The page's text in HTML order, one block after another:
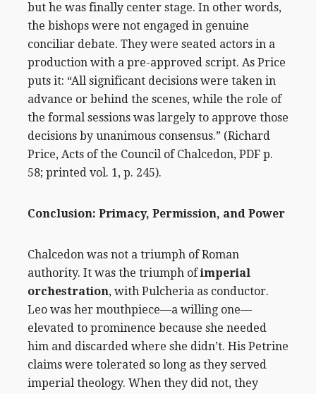
but he was finally center stage. In other words,
the bishops were not engaged in genuine
conciliar debate. They were seated actors in a
production with a pre-approved script. As Price
puts it: “All significant decisions were taken in
advance or behind the scenes, while the role of
the formal sessions was largely to approve those
decisions by unanimous consensus.” (Richard
Price, Acts of the Council of Chalcedon, PDF p.
58; printed vol. 1, p. 245).
Conclusion: Primacy, Permission, and Power
Chalcedon was not a triumph of Roman
authority. It was the triumph ofimperial
orchestration, with Pulcheria as conductor.
Leo was her mouthpiece—a willing one—
elevated to prominence because she needed
him and discarded where she didn’t. His Petrine
claims were tolerated so long as they served
imperial theology. When they did not, they